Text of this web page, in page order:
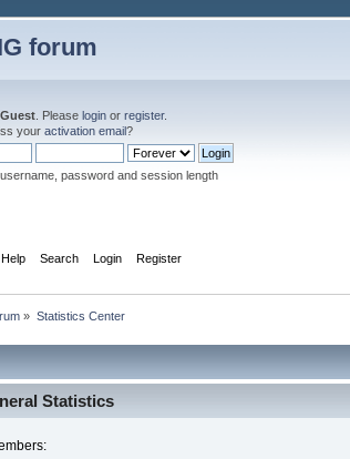
forum
Guest . Pleaselogin orregister.
youractivation email?
password and session length
Help Search Login Register
» Statistics Center
Statistics